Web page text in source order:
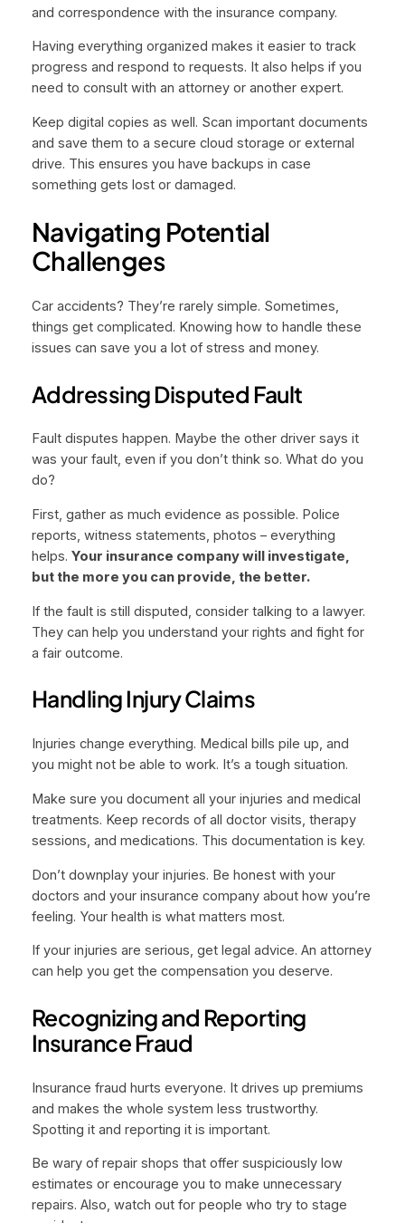
and correspondence with the insurance company.
Having everything organized makes it easier to track
progress and respond to requests. It also helps if you
need to consult with an attorney or another expert.
Keep digital copies as well. Scan important documents
and save them to a secure cloud storage or external
drive. This ensures you have backups in case
something gets lost or damaged.
Navigating Potential
Challenges
Car accidents? They’re rarely simple. Sometimes,
things get complicated. Knowing how to handle these
issues can save you a lot of stress and money.
Addressing Disputed Fault
Fault disputes happen. Maybe the other driver says it
was your fault, even if you don’t think so. What do you
do?
First, gather as much evidence as possible. Police
reports, witness statements, photos – everything
helps. Your insurance company will investigate,
but the more you can provide, the better.
If the fault is still disputed, consider talking to a lawyer.
They can help you understand your rights and fight for
a fair outcome.
Handling Injury Claims
Injuries change everything. Medical bills pile up, and
you might not be able to work. It’s a tough situation.
Make sure you document all your injuries and medical
treatments. Keep records of all doctor visits, therapy
sessions, and medications. This documentation is key.
Don’t downplay your injuries. Be honest with your
doctors and your insurance company about how you’re
feeling. Your health is what matters most.
If your injuries are serious, get legal advice. An attorney
can help you get the compensation you deserve.
Recognizing and Reporting
Insurance Fraud
Insurance fraud hurts everyone. It drives up premiums
and makes the whole system less trustworthy.
Spotting it and reporting it is important.
Be wary of repair shops that offer suspiciously low
estimates or encourage you to make unnecessary
repairs. Also, watch out for people who try to stage